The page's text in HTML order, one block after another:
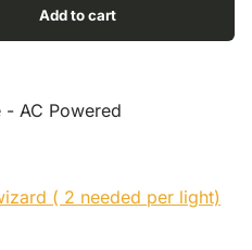
AC Powered
( 2 needed per light)